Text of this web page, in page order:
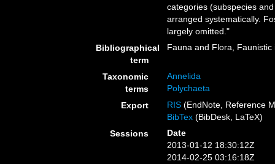
categories (subspecies
arranged systematically.
largely omitted."
Bibliographical
term
Fauna and Flora,
Taxonomic
terms
Annelida
Polychaeta
Export
RIS (EndNote, Reference
BibTex (BibDesk, LaTeX)
Sessions
Date
2013-01-12 18:30:12Z
2014-02-25 03:16:18Z